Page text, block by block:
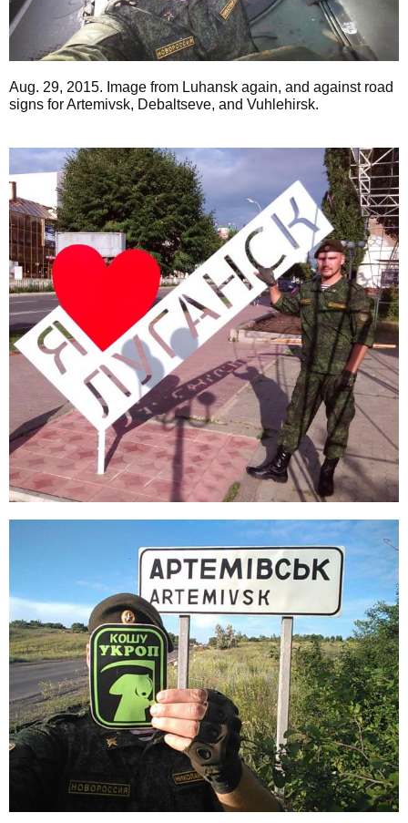
Aug. 29, 2015. Image from Luhansk again, and against road
signs for Artemivsk, Debaltseve, and Vuhlehirsk.